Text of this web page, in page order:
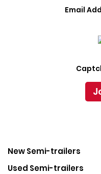
New Semi-trailers
Used Semi-trailers